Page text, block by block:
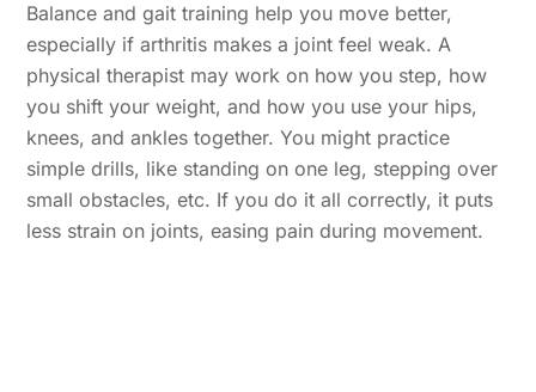
Balance and gait training help you move better,
especially if arthritis makes a joint feel weak. A
physical therapist may work on how you step, how
you shift your weight, and how you use your hips,
knees, and ankles together. You might practice
simple drills, like standing on one leg, stepping over
small obstacles, etc. If you do it all correctly, it puts
less strain on joints, easing pain during movement.